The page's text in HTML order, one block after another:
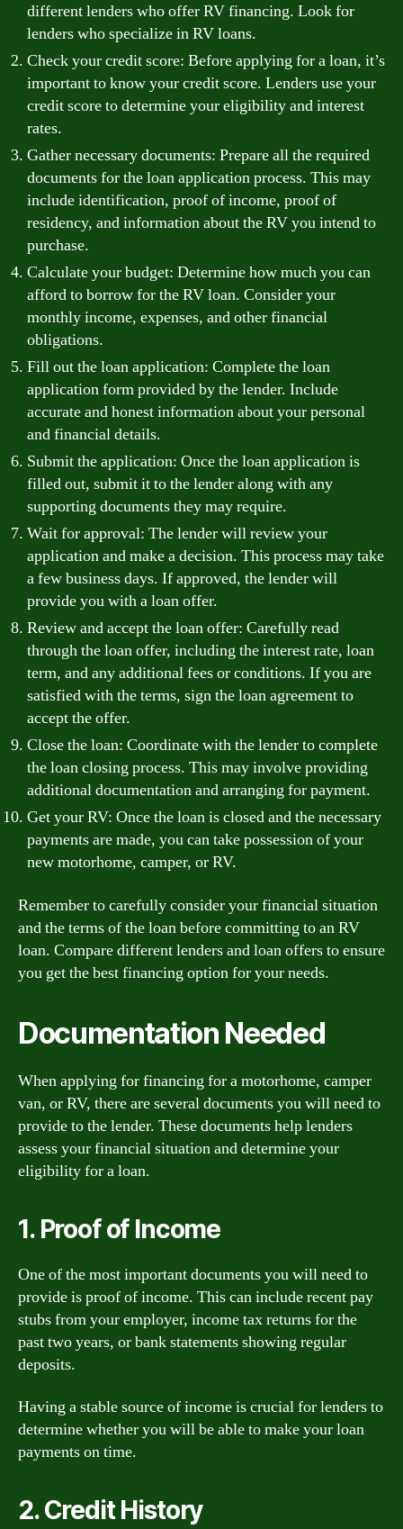
different lenders who offer RV financing. Look for
lenders who specialize in RV loans.
Check your credit score: Before applying for a loan, it’s
important to know your credit score. Lenders use your
credit score to determine your eligibility and interest
rates.
Gather necessary documents: Prepare all the required
documents for the loan application process. This may
include identification, proof of income, proof of
residency, and information about the RV you intend to
purchase.
Calculate your budget: Determine how much you can
afford to borrow for the RV loan. Consider your
monthly income, expenses, and other financial
obligations.
Fill out the loan application: Complete the loan
application form provided by the lender. Include
accurate and honest information about your personal
and financial details.
Submit the application: Once the loan application is
filled out, submit it to the lender along with any
supporting documents they may require.
Wait for approval: The lender will review your
application and make a decision. This process may take
a few business days. If approved, the lender will
provide you with a loan offer.
Review and accept the loan offer: Carefully read
through the loan offer, including the interest rate, loan
term, and any additional fees or conditions. If you are
satisfied with the terms, sign the loan agreement to
accept the offer.
Close the loan: Coordinate with the lender to complete
the loan closing process. This may involve providing
additional documentation and arranging for payment.
Get your RV: Once the loan is closed and the necessary
payments are made, you can take possession of your
new motorhome, camper, or RV.
Remember to carefully consider your financial situation
and the terms of the loan before committing to an RV
loan. Compare different lenders and loan offers to ensure
you get the best financing option for your needs.
Documentation Needed
When applying for financing for a motorhome, camper
van, or RV, there are several documents you will need to
provide to the lender. These documents help lenders
assess your financial situation and determine your
eligibility for a loan.
1. Proof of Income
One of the most important documents you will need to
provide is proof of income. This can include recent pay
stubs from your employer, income tax returns for the
past two years, or bank statements showing regular
deposits.
Having a stable source of income is crucial for lenders to
determine whether you will be able to make your loan
payments on time.
2. Credit History